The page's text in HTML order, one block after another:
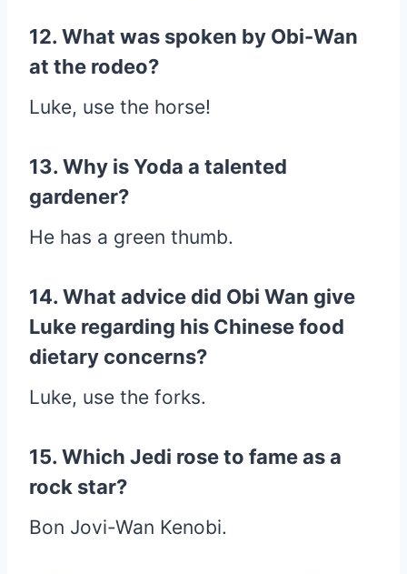
12. What was spoken by Obi-Wan
at the rodeo?
Luke, use the horse!
13. Why is Yoda a talented
gardener?
He has a green thumb.
14. What advice did Obi Wan give
Luke regarding his Chinese food
dietary concerns?
Luke, use the forks.
15. Which Jedi rose to fame as a
rock star?
Bon Jovi-Wan Kenobi.